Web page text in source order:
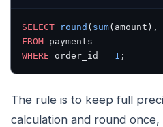
SELECT round ( sum(amount),
FROM payments
WHERE order_id = 1 ;
The rule is to keep full
calculation and round